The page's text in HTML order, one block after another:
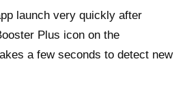
launch very quickly after
Plus icon on the
a few seconds to detect new